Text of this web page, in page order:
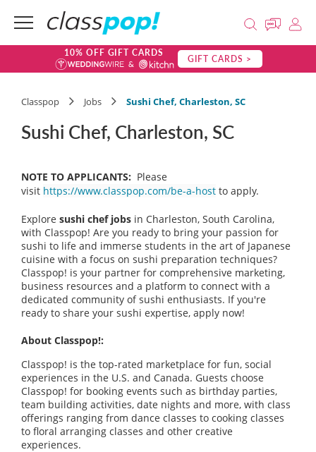
10% OFF GIFT CARDS GIFT CARDS >
Classpop Jobs Sushi Chef, Charleston, SC
Sushi Chef, Charleston, SC
NOTE TO APPLICANTS: Please
visit https://www.classpop.com/be-a-host to apply.
Explore sushi chef jobs in Charleston, South Carolina,
with Classpop! Are you ready to bring your passion for
sushi to life and immerse students in the art of Japanese
cuisine with a focus on sushi preparation techniques?
Classpop! is your partner for comprehensive marketing,
business resources and a platform to connect with a
dedicated community of sushi enthusiasts. If you're
ready to share your sushi expertise, apply now!
About Classpop!:
Classpop! is the top-rated marketplace for fun, social
experiences in the U.S. and Canada. Guests choose
Classpop! for booking events such as birthday parties,
team building activities, date nights and more, with class
offerings ranging from dance classes to cooking classes
to floral arranging classes and other creative
experiences.